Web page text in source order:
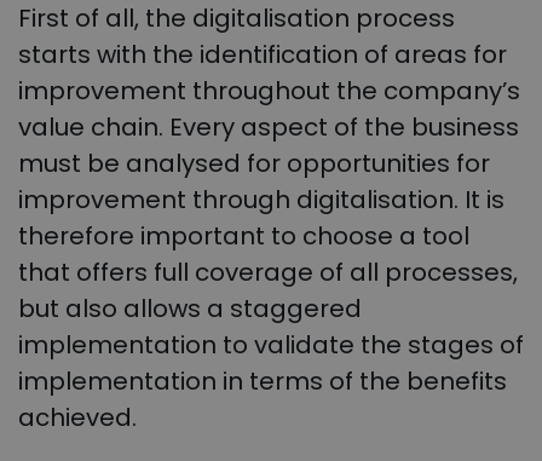
First of all, the digitalisation process
starts with the identification of areas for
improvement throughout the company’s
value chain. Every aspect of the business
must be analysed for opportunities for
improvement through digitalisation. It is
therefore important to choose a tool
that offers full coverage of all processes,
but also allows a staggered
implementation to validate the stages of
implementation in terms of the benefits
achieved.